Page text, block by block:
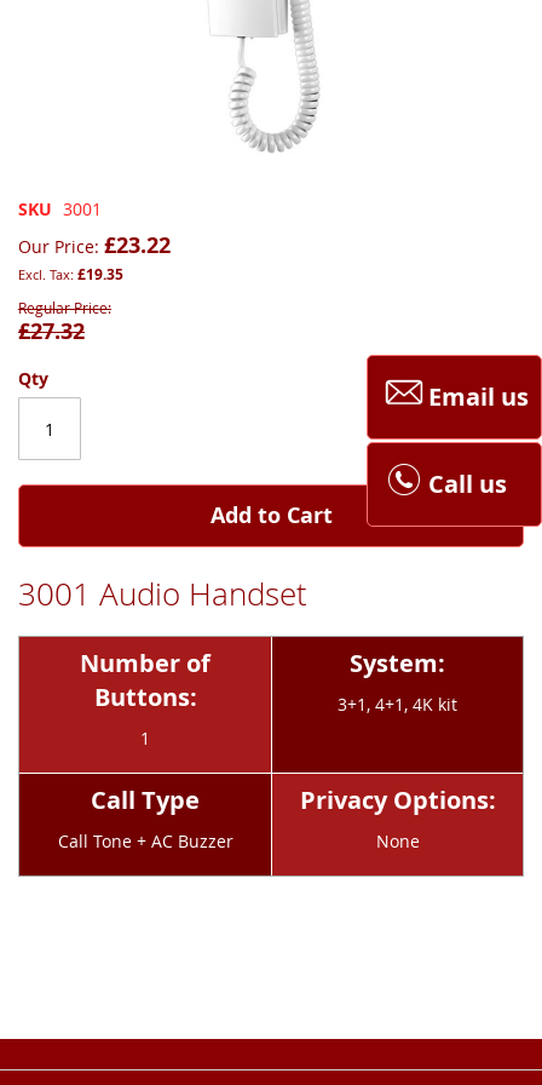
SKU 3001
Our Price £23.22
£19.35
Regular Price
£27.32
Qty
Add to Cart
3001 Audio Handset
Number of
Buttons:
1
System:
3+1, 4+1, 4K kit
Call Type
Call Tone + AC Buzzer
Privacy Options:
None
Skip
the
beginning
of
the
gallery
Email us
Call us